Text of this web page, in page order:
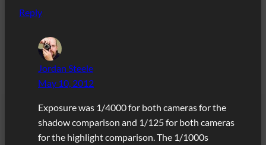
Reply
Jordan Steele
May 10, 2012
Exposure was 1/4000 for both cameras for the
shadow comparison and 1/125 for both cameras
for the highlight comparison. The 1/1000s